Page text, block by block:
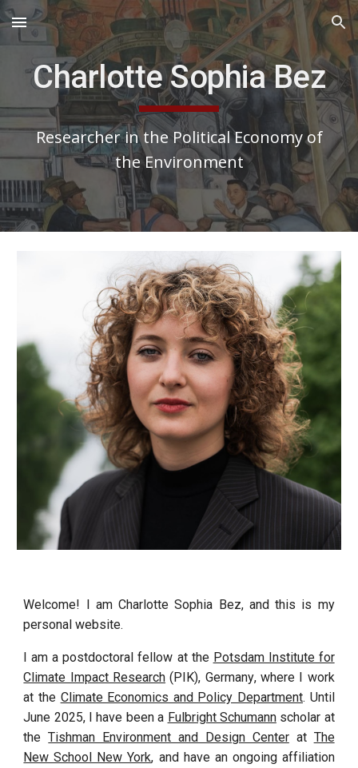
Skip to main content Skip to navigation
Charlotte Sophia Bez
Researcher in the Political Economy of
the Environment
Welcome! I am Charlotte Sophia Bez, and this is my
personal website.
I am a postdoctoral fellow at the Potsdam Institute for
Climate Impact Research (PIK), Germany, where I work
at the Climate Economics and Policy Department. Until
June 2025, Ihave beena Fulbright Schumannscholar at
theTishman Environment and Design Centerat The
New School New York, and have an ongoing affiliation